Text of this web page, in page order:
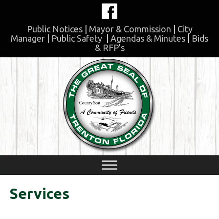
Public Notices| Mayor & Commission
City
Manager
Public Safety Agendas & Minutes
Bids
& RFP’s
content
Services